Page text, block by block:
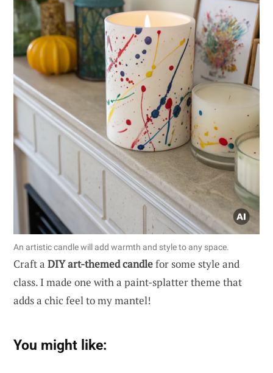
An artistic candle will add warmth and style to any space.
Craft a DIY art-themed candlefor some style and
class. I made one with a paint-splatter theme that
adds a chic feel to my mantel!
You might like: